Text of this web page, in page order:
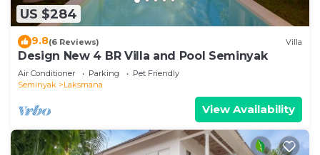
US $284
9.8(6 Reviews) Villa
Design New 4 BR Villa and Pool Seminyak
Air Conditioner Parking
Pet Friendly
Seminyak
Laksmana
View Availability